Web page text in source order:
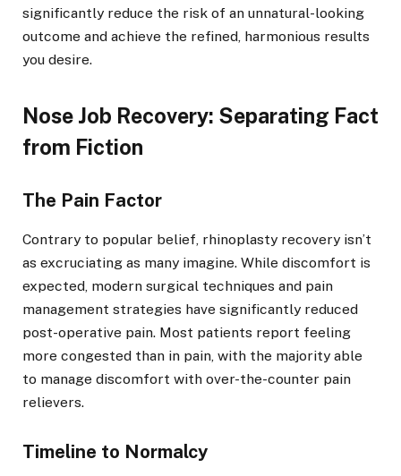
significantly reduce the risk of an unnatural-looking
outcome and achieve the refined, harmonious results
you desire.
Nose Job Recovery: Separating Fact
from Fiction
The Pain Factor
Contrary to popular belief, rhinoplasty recovery isn’t
as excruciating as many imagine. While discomfort is
expected, modern surgical techniques and pain
management strategies have significantly reduced
post-operative pain. Most patients report feeling
more congested than in pain, with the majority able
to manage discomfort with over-the-counter pain
relievers.
Timeline to Normalcy